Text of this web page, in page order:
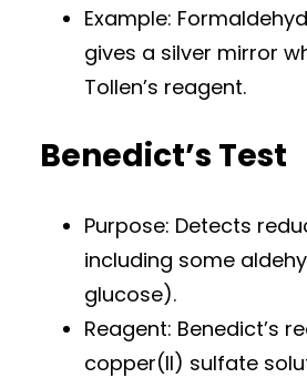
Example:
gives a silver mirror
Tollen’s reagent.
Benedict’s Test
Purpose: Detects
including some
glucose).
Reagent: Benedict’s
copper(II) sulfate